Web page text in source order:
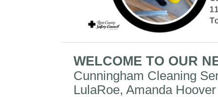
WELCOME TO OUR
Cunningham Cleaning
LulaRoe, Amanda Hoover